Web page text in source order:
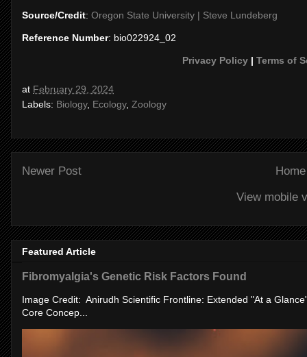
Source/Credit: Oregon State University | Steve Lundeberg
Reference Number: bio022924_02
Privacy Policy| Terms of
at February 29, 2024
Labels: Biology, Ecology, Zoology
Newer Post
Home
View mobile
Featured Article
Fibromyalgia's Genetic Risk Factors Found
Image Credit: Anirudh Scientific Frontline: Extended "At a
Core Concep...